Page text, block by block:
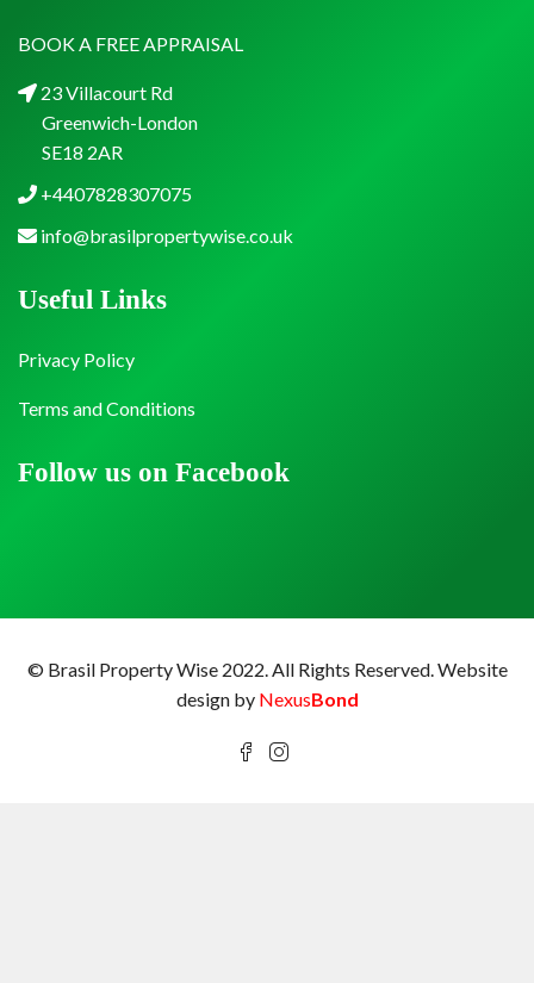
BOOK A FREE APPRAISAL
23 Villacourt Rd
Greenwich-London
SE18 2AR
+4407828307075
info@brasilpropertywise.co.uk
Follow us on Facebook
Useful Links
Privacy Policy
Terms and Conditions
© Brasil Property Wise 2022. All Rights Reserved.Website
design by NexusBond